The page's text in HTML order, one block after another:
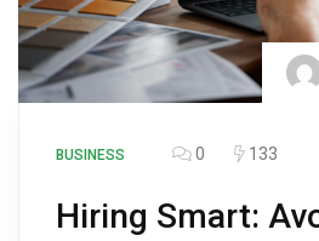
BUSINESS 0 133
Hiring Smart: